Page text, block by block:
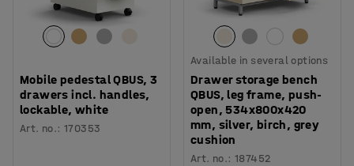
Mobile pedestal QBUS, 3
drawers incl. handles,
lockable, white
Art. no.:170353
Available in several options
Drawer storage bench
QBUS, leg frame, push-
open, 534x800x420
mm, silver, birch, grey
cushion
Art. no.:187452